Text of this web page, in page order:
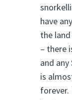
have
the
– there
and
is
forever.